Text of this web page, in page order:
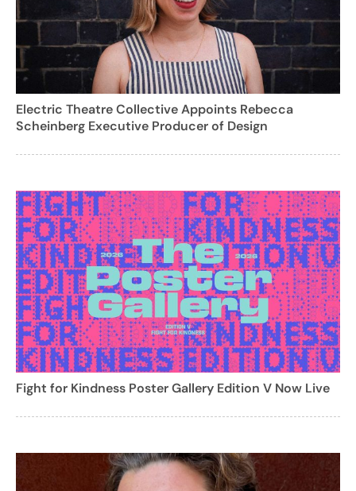
Electric Theatre Collective Appoints Rebecca
Scheinberg Executive Producer of Design
Fight for Kindness Poster Gallery Edition V Now Live